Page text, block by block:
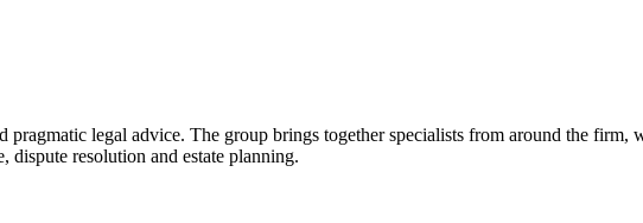
pragmatic legal advice. The group brings together specialists from around the firm,
resolution and estate planning.